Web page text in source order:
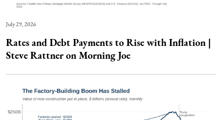
July 29, 2026
Rates and Debt Payments to Rise with Inflation |
Steve Rattner on Morning Joe